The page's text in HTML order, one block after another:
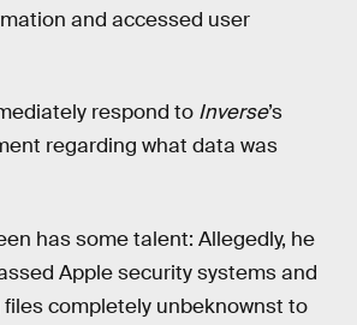
and accessed user
respond to Inverse’s
regarding what data was
has some talent: Allegedly, he
Apple security systems and
completely unbeknownst to